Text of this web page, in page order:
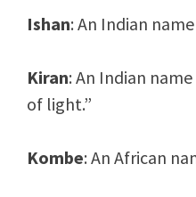
Ishan: An Indian
Kiran: An Indian
of light.”
Kombe: An African